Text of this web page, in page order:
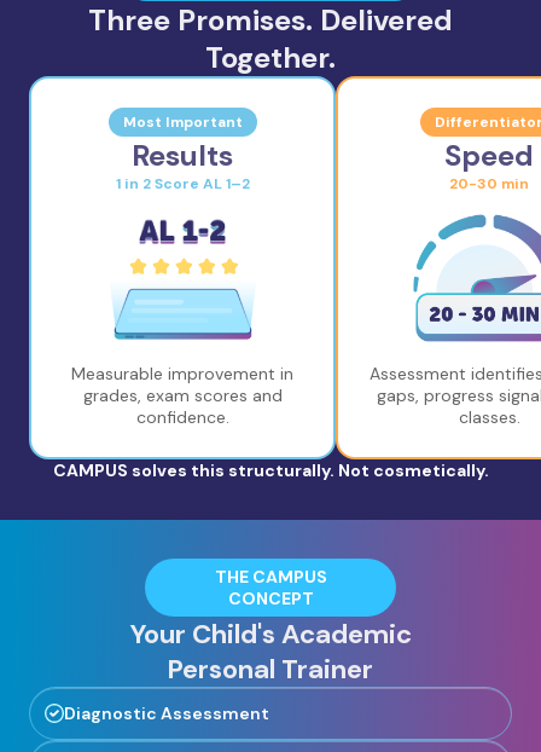
Three Promises. Delivered
Together.
Most Important
Results
1 in 2 Score AL 1–2
Measurable improvement in
grades, exam scores and
confidence.
Speed
20-30 min
Assessment
gaps, progress
classes.
CAMPUS solves this structurally. Not cosmetically.
THE CAMPUS
CONCEPT
Your Child's Academic
Personal Trainer
Diagnostic Assessment